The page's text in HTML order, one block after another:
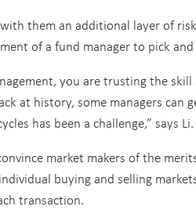
them an additional layer of
of a fund manager to pick
you are trusting the
at history, some managers can
has been a challenge,” says Li.
market makers of the
buying and selling
transaction.